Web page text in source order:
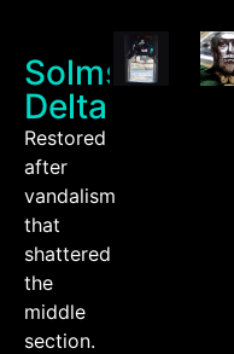
Solms
Delta
Restored
after
vandalism
that
shattered
the
middle
section.